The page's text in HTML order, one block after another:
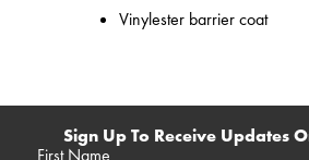
Vinylester barrier coat
Sign Up To Receive Updates
First Name